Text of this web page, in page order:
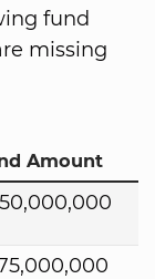
fund
missing
Amount